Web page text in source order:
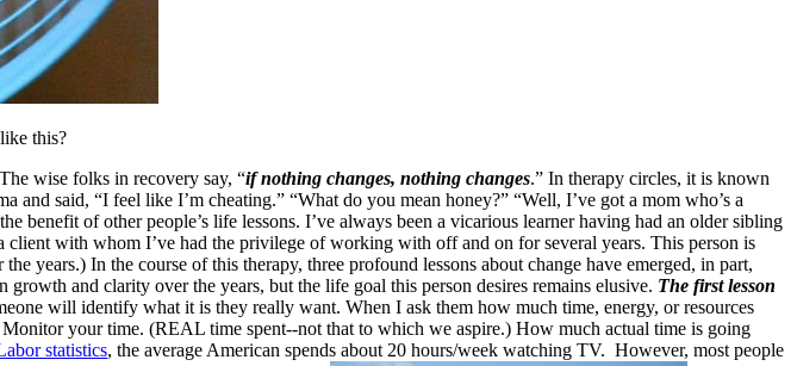
this?
wise folks in recovery say, “if nothing changes, nothing changes.” In therapy circles, it is known
said, “I feel like I’m cheating.” “What do you mean honey?” “Well, I’ve got a mom who’s a
benefit of other people’s life lessons. I’ve always been a vicarious learner having had an older sibling
with whom I’ve had the privilege of working with off and on for several years. This person is
In the course of this therapy, three profound lessons about change have emerged, in part,
and clarity over the years, but the life goal this person desires remains elusive. The first lesson
will identify what it is they really want. When I ask them how much time, energy, or resources
your time. (REAL time spent--not that to which we aspire.) How much actual time is going
statistics, the average American spends about 20 hours/week watching TV. However, most people